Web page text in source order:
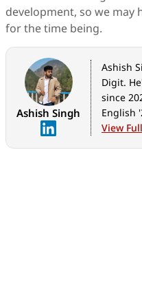
development, so we may
for the time being.
Ashish Singh
Ashish
Digit.
since
English
he's
View